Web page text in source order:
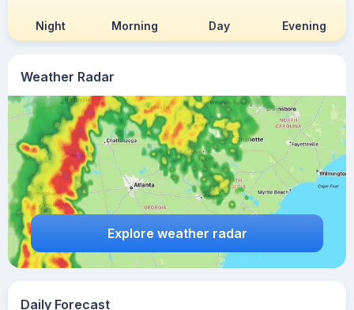
Weather Radar
Explore weather radar
Night Morning Day Evening
Daily Forecast